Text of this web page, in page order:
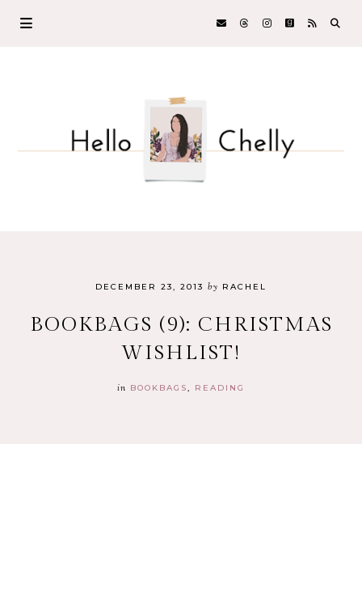
DECEMBER 23, 2013 by RACHEL
BOOKBAGS (9): CHRISTMAS
WISHLIST!
in BOOKBAGS READING